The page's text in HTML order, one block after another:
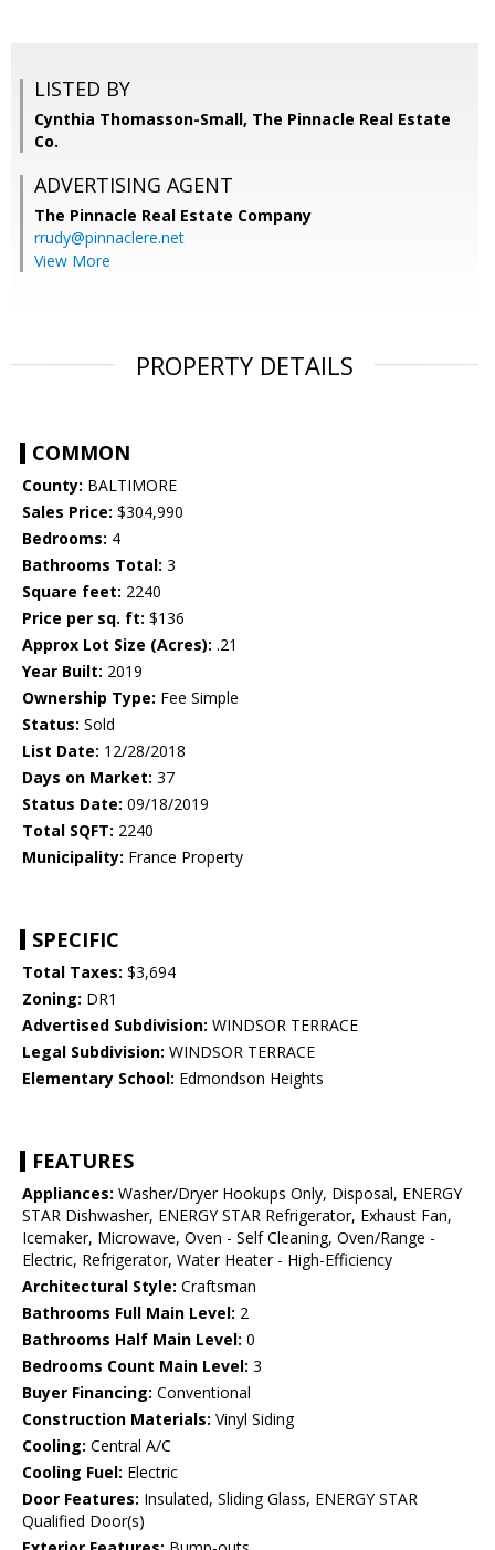
LISTED BY
Cynthia Thomasson-Small, The Pinnacle Real Estate
Co.
ADVERTISING AGENT
The Pinnacle Real Estate Company
rrudy@pinnaclere.net
View More
PROPERTY DETAILS
COMMON
County: BALTIMORE
Sales Price: $304,990
Bedrooms: 4
Bathrooms Total: 3
Square feet: 2240
Price per sq. ft: $136
Approx Lot Size (Acres): .21
Year Built: 2019
Ownership Type: Fee Simple
Status: Sold
List Date: 12/28/2018
Days on Market: 37
Status Date: 09/18/2019
Total SQFT: 2240
Municipality: France Property
SPECIFIC
Total Taxes: $3,694
Zoning: DR1
Advertised Subdivision: WINDSOR TERRACE
Legal Subdivision: WINDSOR TERRACE
Elementary School: Edmondson Heights
FEATURES
Appliances: Washer/Dryer Hookups Only, Disposal, ENERGY
STAR Dishwasher, ENERGY STAR Refrigerator, Exhaust Fan,
Icemaker, Microwave, Oven - Self Cleaning, Oven/Range -
Electric, Refrigerator, Water Heater - High-Efficiency
Architectural Style: Craftsman
Bathrooms Full Main Level: 2
Bathrooms Half Main Level: 0
Bedrooms Count Main Level: 3
Buyer Financing: Conventional
Construction Materials: Vinyl Siding
Cooling: Central A/C
Cooling Fuel: Electric
Door Features: Insulated, Sliding Glass, ENERGY STAR
Qualified Door(s)